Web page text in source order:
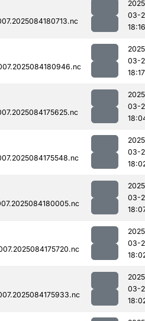
03-
18:16
03-
18:17
03-
03-
03-
03-
03-